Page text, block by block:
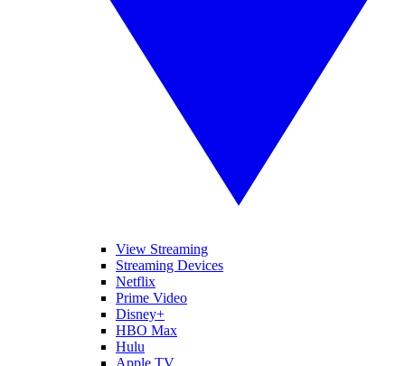
View Streaming
Streaming Devices
Netflix
Prime Video
Disney+
HBO Max
Hulu
Apple TV